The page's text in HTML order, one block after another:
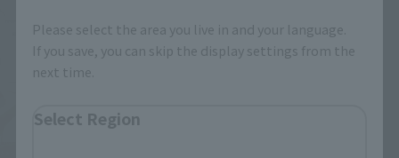
Please select the area you live in and your language.
If you save, you can skip the display settings from the
next time.
Select Region